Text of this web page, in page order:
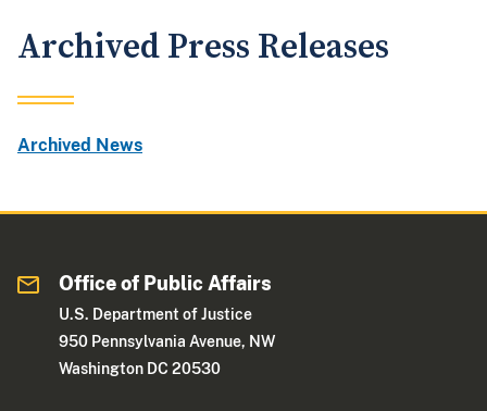
Archived Press Releases
Archived News
Office of Public Affairs
U.S. Department of Justice
950 Pennsylvania Avenue, NW
Washington DC 20530